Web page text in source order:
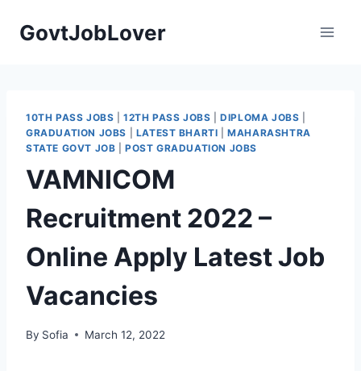
GovtJobLover
10TH PASS JOBS |12TH PASS JOBS |DIPLOMA JOBS
GRADUATION JOBS
LATEST BHARTI |MAHARASHTRA
STATE GOVT JOB |POST GRADUATION JOBS
VAMNICOM
Recruitment 2022 –
Online Apply Latest Job
Vacancies
By Sofia March 12, 2022